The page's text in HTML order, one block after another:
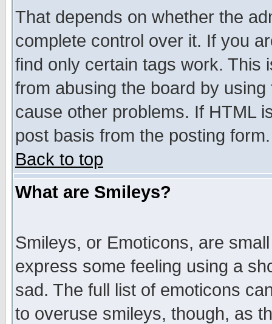
That depends on whether the
complete control over it. If you
find only certain tags work. This
from abusing the board by
cause other problems. If HTML
post basis from the posting form.
Back to top
What are Smileys?
Smileys, or Emoticons, are
express some feeling using a
sad. The full list of emoticons
to overuse smileys, though, as